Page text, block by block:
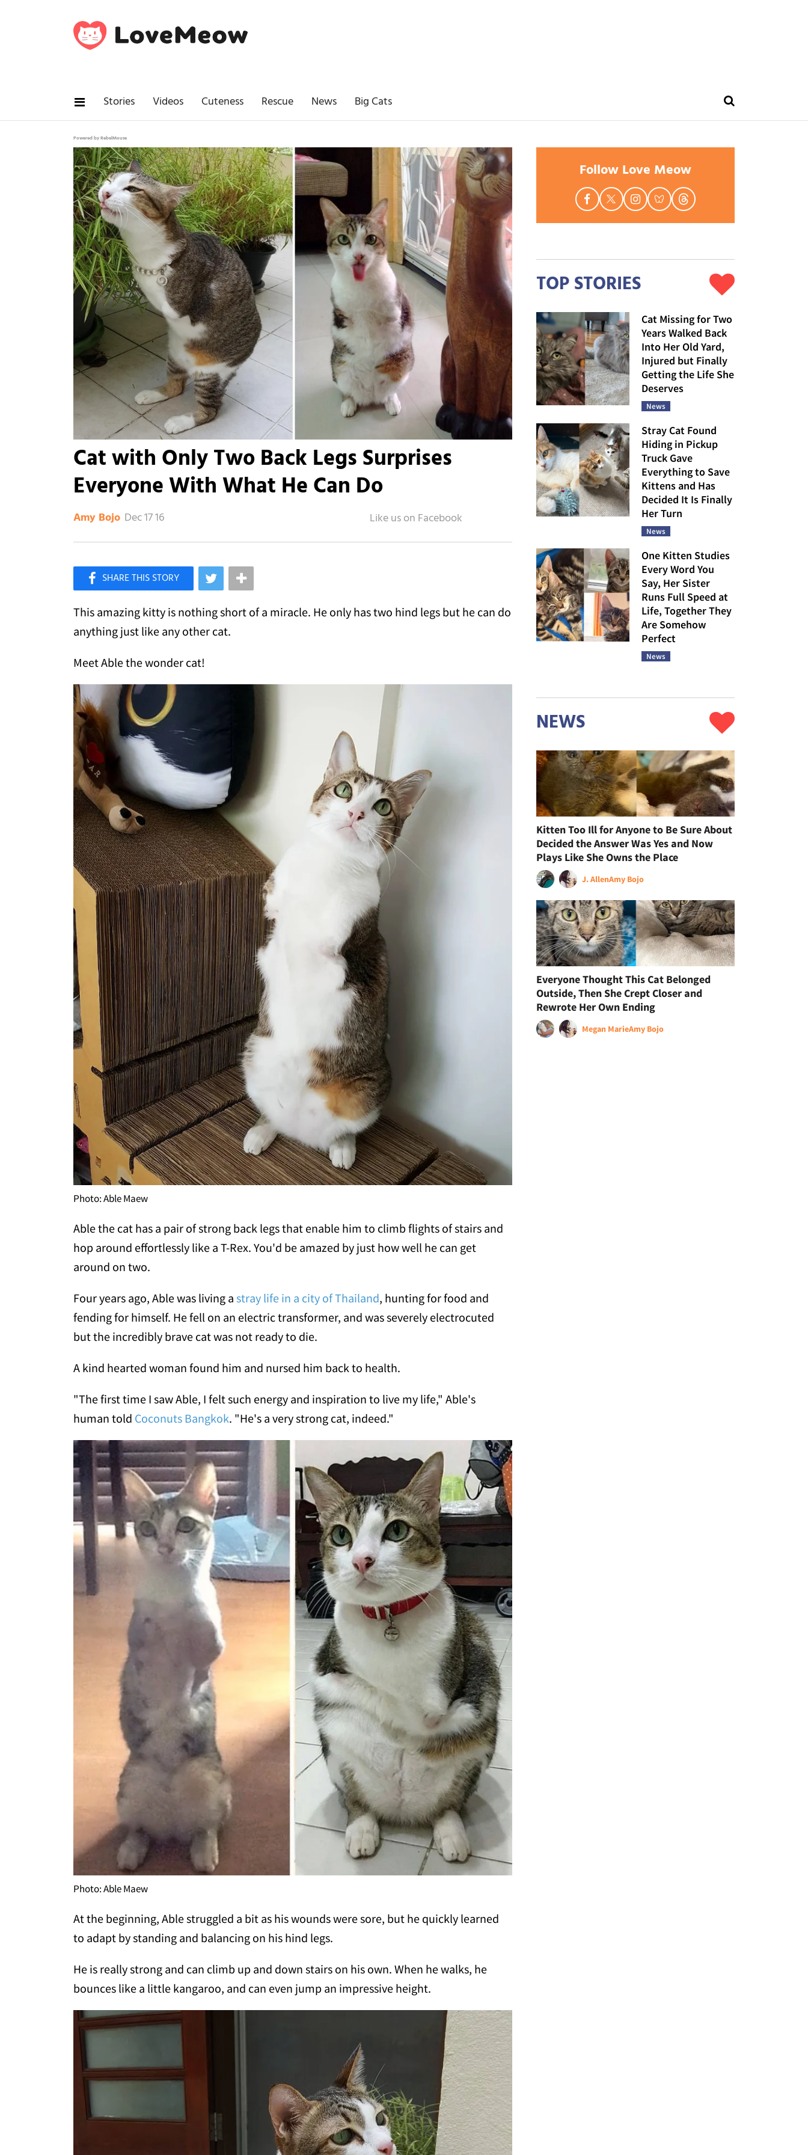
Stories Videos Cuteness Rescue News Big Cats
Powered by RebelMouse
Cat with Only Two Back Legs Surprises
Everyone With What He Can Do
Amy Bojo Dec 17 16
Like Love Meow on Facebook
This amazing kitty is nothing short of a miracle. He only has two hind legs but he can do
anything just like any other cat.
Meet Able the wonder cat!
Photo: Able Maew
Able the cat has a pair of strong back legs that enable him to climb flights of stairs and
hop around effortlessly like a T-Rex. You'd be amazed by just how well he can get
around on two.
Four years ago, Able was living a stray life in a city of Thailand, hunting for food and
fending for himself. He fell on an electric transformer, and was severely electrocuted
but the incredibly brave cat was not ready to die.
A kind hearted woman found him and nursed him back to health.
"The first time I saw Able, I felt such energy and inspiration to live my life," Able's
human told Coconuts Bangkok. "He's a very strong cat, indeed."
Photo: Able Maew
At the beginning, Able struggled a bit as his wounds were sore, but he quickly learned
to adapt by standing and balancing on his hind legs.
He is really strong and can climb up and down stairs on his own. When he walks, he
bounces like a little kangaroo, and can even jump an impressive height.
Follow Love Meow
TOP STORIES
Cat Missing for Two
Years Walked Back
Into Her Old Yard,
Injured but Finally
Getting the Life She
Deserves
News
Stray Cat Found
Hiding in Pickup
Truck Gave
Everything to Save
Kittens and Has
Decided It Is Finally
Her Turn
News
One Kitten Studies
Every Word You
Say, Her Sister
Runs Full Speed at
Life, Together They
Are Somehow
Perfect
News
NEWS
Kitten Too Ill for Anyone to Be Sure About
Decided the Answer Was Yes and Now
Plays Like She Owns the Place
J. AllenAmy Bojo
Everyone Thought This Cat Belonged
Outside, Then She Crept Closer and
Rewrote Her Own Ending
Megan MarieAmy Bojo